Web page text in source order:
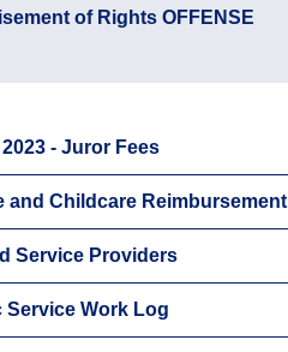
of Rights OFFENSE
- Juror Fees
and Childcare Reimbursement
Service Providers
Service Work Log